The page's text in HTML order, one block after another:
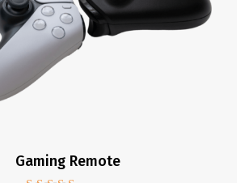
Gaming Remote